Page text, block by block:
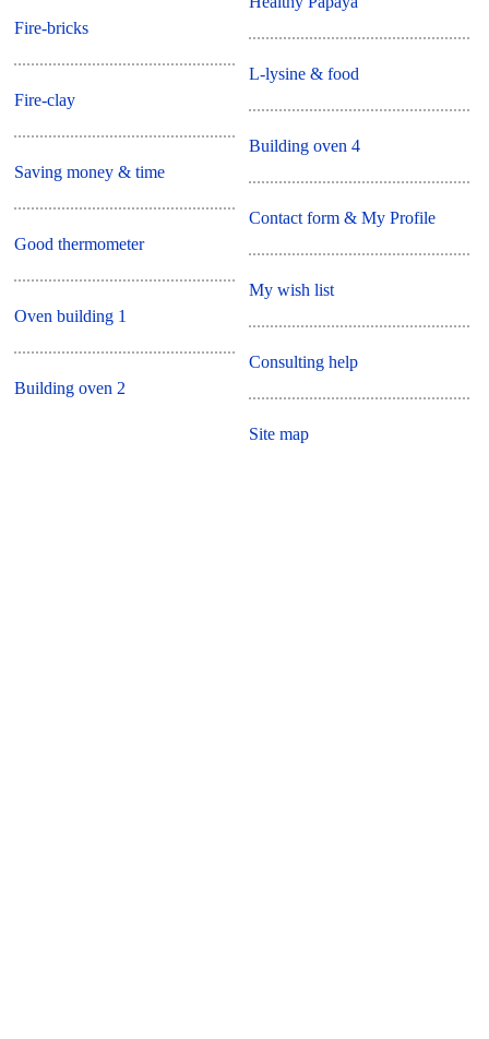
Fire-bricks
Fire-clay
Saving money & time
Good thermometer
Oven building 1
Building oven 2
L-lysine & food
Building oven 4
Contact form & My Profile
My wish list
Consulting help
Site map